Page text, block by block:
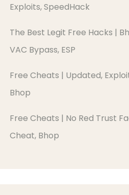
Exploits, SpeedHack
The Best Legit Free Hacks |
VAC Bypass, ESP
Free Cheats | Updated,
Bhop
Free Cheats | No Red Trust
Cheat, Bhop